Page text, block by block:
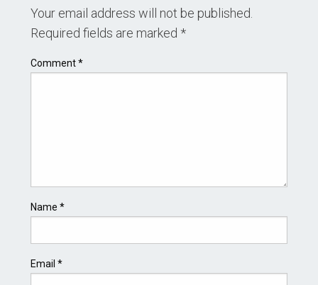
Your email address will not be published.
Required fields are marked *
Comment*
Name *
Email *